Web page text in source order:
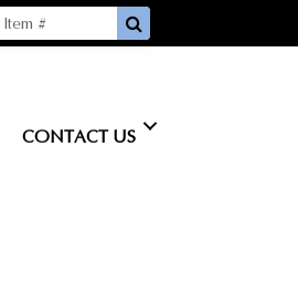
CONTACT US